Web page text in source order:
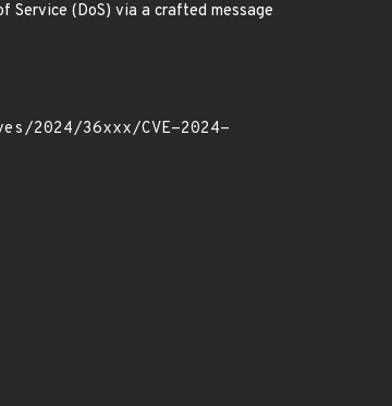
(DoS) via a crafted message